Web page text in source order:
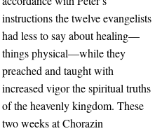
instructions the twelve evangelists
had less to say about healing—
things physical—while they
preached and taught with
increased vigor the spiritual truths
of the heavenly kingdom. These
two weeks at Chorazin